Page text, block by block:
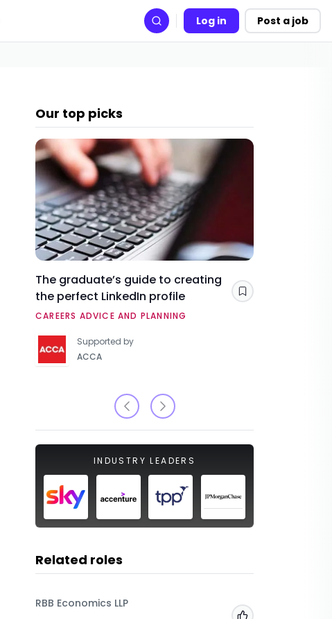
Search Log in Post a job
Our top picks
The graduate’s guide to creating
the perfect LinkedIn profile
CAREERS ADVICE AND PLANNING
Supported by
ACCA
Save
INDUSTRY LEADERS
Related roles
RBB Economics LLP